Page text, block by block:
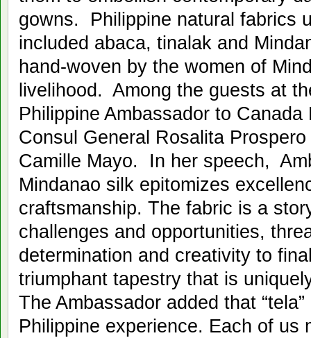
gowns. Philippine natural fabrics
included abaca, tinalak and
hand-woven by the women of
livelihood. Among the guests at
Philippine Ambassador to
Consul General Rosalita
Camille Mayo. In her speech,
Mindanao silk epitomizes
craftsmanship. The fabric is a
challenges and opportunities,
determination and creativity to
triumphant tapestry that is
The Ambassador added that
Philippine experience. Each of us